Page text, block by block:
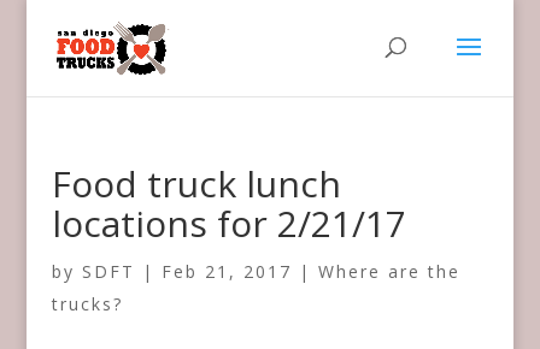
Food truck lunch
locations for 2/21/17
by SDFT | Feb 21, 2017 | Where are the
trucks?